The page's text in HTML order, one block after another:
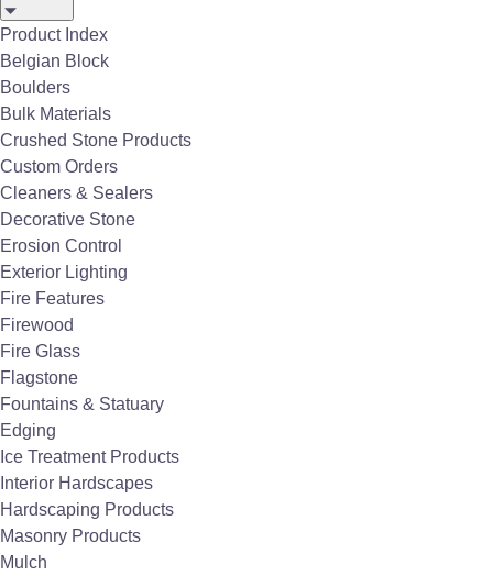
Product Index
Belgian Block
Boulders
Bulk Materials
Crushed Stone Products
Custom Orders
Cleaners & Sealers
Decorative Stone
Erosion Control
Exterior Lighting
Fire Features
Firewood
Fire Glass
Flagstone
Fountains & Statuary
Edging
Ice Treatment Products
Interior Hardscapes
Hardscaping Products
Masonry Products
Mulch
Gallery of Outdoor Living